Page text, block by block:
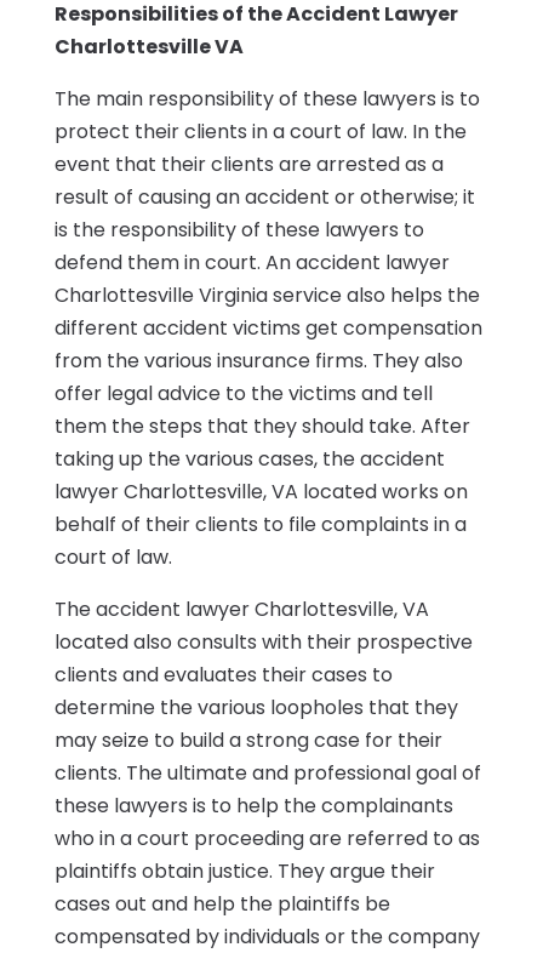
Responsibilities of the Accident Lawyer
Charlottesville VA
The main responsibility of these lawyers is to
protect their clients in a court of law. In the
event that their clients are arrested as a
result of causing an accident or otherwise; it
is the responsibility of these lawyers to
defend them in court. An accident lawyer
Charlottesville Virginia service also helps the
different accident victims get compensation
from the various insurance firms. They also
offer legal advice to the victims and tell
them the steps that they should take. After
taking up the various cases, the accident
lawyer Charlottesville, VA located works on
behalf of their clients to file complaints in a
court of law.
The accident lawyer Charlottesville, VA
located also consults with their prospective
clients and evaluates their cases to
determine the various loopholes that they
may seize to build a strong case for their
clients. The ultimate and professional goal of
these lawyers is to help the complainants
who in a court proceeding are referred to as
plaintiffs obtain justice. They argue their
cases out and help the plaintiffs be
compensated by individuals or the company